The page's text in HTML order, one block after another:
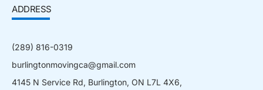
ADDRESS
(289) 816-0319
burlingtonmovingca@gmail.com
4145 N Service Rd, Burlington, ON L7L 4X6,